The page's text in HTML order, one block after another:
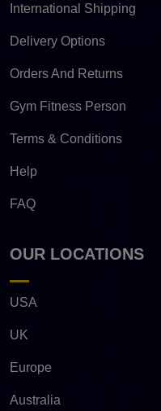
International Shipping
Delivery Options
Orders And Returns
Gym Fitness Person
Terms & Conditions
Help
FAQ
OUR LOCATIONS
USA
UK
Europe
Australia